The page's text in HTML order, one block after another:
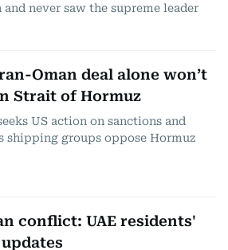
never saw the supreme leader
Oman deal alone won’t
Strait of Hormuz
US action on sanctions and
shipping groups oppose Hormuz
conflict: UAE residents'